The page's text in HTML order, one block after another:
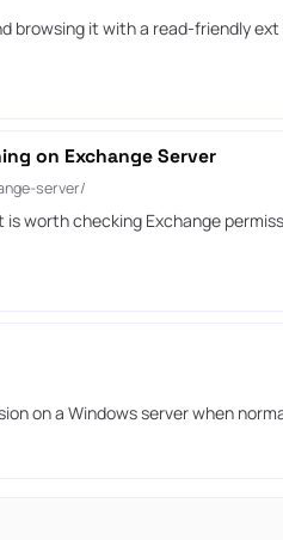
browsing it with a read-friendly
on Exchange Server
server/
worth checking Exchange
on a Windows server when